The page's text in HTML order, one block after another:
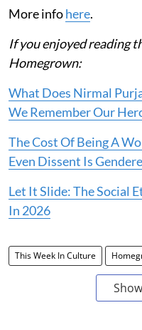
More infohere.
If you enjoyed reading
Homegrown:
What Does Nirmal
We Remember Our
The Cost Of Being A
Even Dissent Is
Let It Slide: The Social
In 2026
This Week In Culture